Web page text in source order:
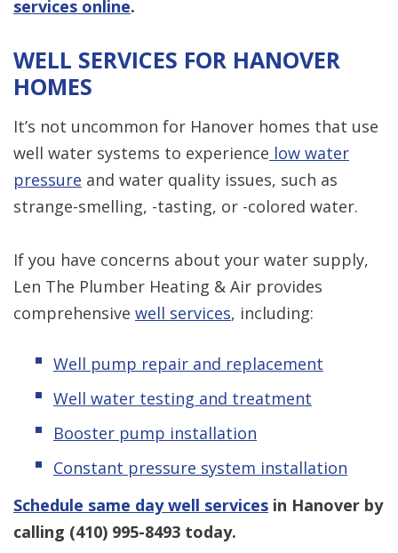
services online.
WELL SERVICES FOR HANOVER
HOMES
It’s not uncommon for Hanover homes that use
well water systems to experience low water
pressure and water quality issues, such as
strange-smelling, -tasting, or -colored water.
If you have concerns about your water supply,
Len The Plumber Heating & Air provides
comprehensive well services, including:
Well pump repair and replacement
Well water testing and treatment
Booster pump installation
Constant pressure system installation
Schedule same day well services in Hanover by
calling (410) 995-8493 today.